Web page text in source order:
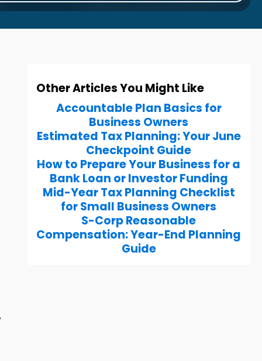
Other Articles You Might Like
Accountable Plan Basics for
Business Owners
Estimated Tax Planning: Your June
Checkpoint Guide
How to Prepare Your Business for a
Bank Loan or Investor Funding
Mid-Year Tax Planning Checklist
for Small Business Owners
S-Corp Reasonable
Compensation: Year-End Planning
Guide